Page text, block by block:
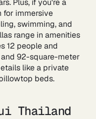
for immersive
swimming, and
range in amenities
12 people and
92-square-meter
like a private
beds.
Thailand